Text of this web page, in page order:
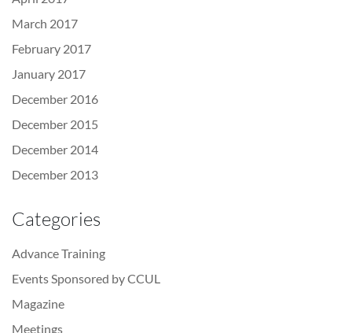
March 2017
February 2017
January 2017
December 2016
December 2015
December 2014
December 2013
Categories
Advance Training
Events Sponsored by CCUL
Magazine
Meetings